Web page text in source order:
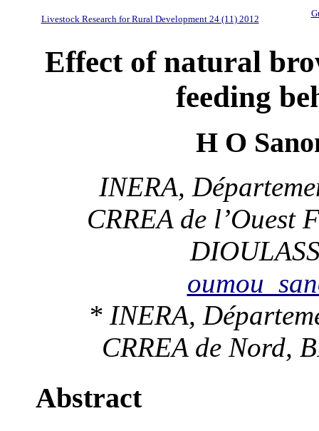
Livestock Research for Rural Development 24 (11) 2012
Effect of natural
feeding
H O
INERA,
CRREA de l’Ouest
* INERA,
CRREA de Nord,
Abstract